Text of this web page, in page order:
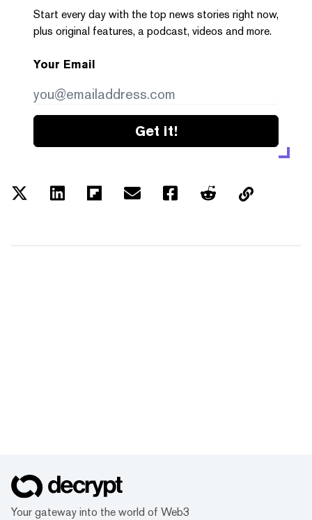
Start every day with the top news stories right now,
plus original features, a podcast, videos and more.
Your Email
Get it!
Your gateway into the world of Web3